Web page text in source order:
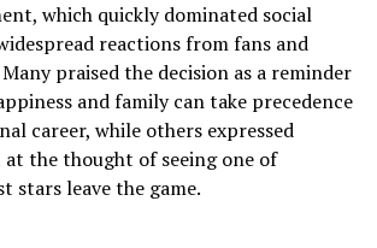
which quickly dominated social
reactions from fans and
praised the decision as a reminder
and family can take precedence
career, while others expressed
the thought of seeing one of
stars leave the game.